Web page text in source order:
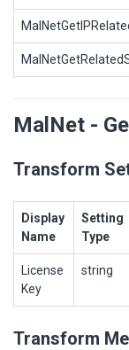
MalNet -
Transform
Display
Name
Setting
Type
License
Key
string
Transform